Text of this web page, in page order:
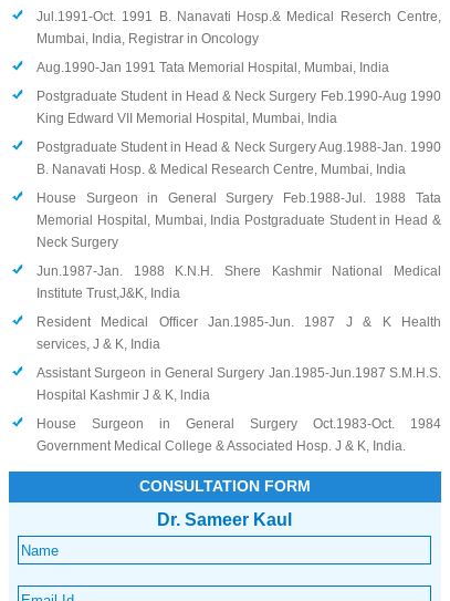
Jul.1991-Oct. 1991 B. Nanavati Hosp.& Medical Reserch Centre,
Mumbai, India, Registrar in Oncology
Aug.1990-Jan 1991 Tata Memorial Hospital, Mumbai, India
Postgraduate Student in Head & Neck Surgery Feb.1990-Aug 1990
King Edward VII Memorial Hospital, Mumbai, India
Postgraduate Student in Head & Neck Surgery Aug.1988-Jan. 1990
B. Nanavati Hosp. & Medical Research Centre, Mumbai, India
House Surgeon in General Surgery Feb.1988-Jul. 1988 Tata
Memorial Hospital, Mumbai, India Postgraduate Student in Head &
Neck Surgery
Jun.1987-Jan. 1988 K.N.H. Shere Kashmir National Medical
Institute Trust,J&K, India
Resident Medical Officer Jan.1985-Jun. 1987 J & K Health
services, J & K, India
Assistant Surgeon in General Surgery Jan.1985-Jun.1987 S.M.H.S.
Hospital Kashmir J & K, lndia
House Surgeon in General Surgery Oct.1983-Oct. 1984
Government Medical College & Associated Hosp. J & K, India.
CONSULTATION FORM
Dr. Sameer Kaul